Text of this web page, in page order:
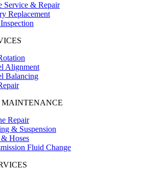
Service & Repair
Replacement
Alignment
Balancing
MAINTENANCE
Repair
& Suspension
Hoses
Fluid Change